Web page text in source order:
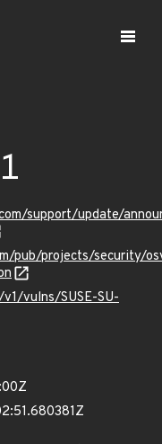
support/update/
pub/projects/security/
vulns/SUSE-SU-